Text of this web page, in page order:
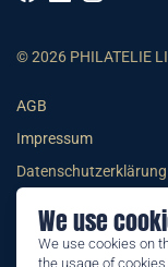
We use
We use cookies on
the usage of
© 2026 PHILATELIE
AGB
Impressum
Datenschutzerklärung